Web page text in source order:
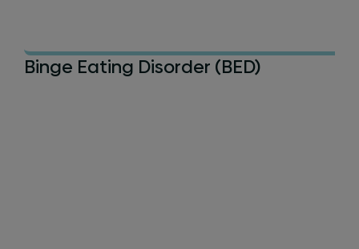
Binge Eating Disorder (BED)